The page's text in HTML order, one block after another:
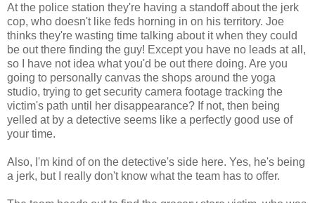
At the police station they're having a standoff about the jerk
cop, who doesn't like feds horning in on his territory. Joe
thinks they're wasting time talking about it when they could
be out there finding the guy! Except you have no leads at all,
so I have not idea what you'd be out there doing. Are you
going to personally canvas the shops around the yoga
studio, trying to get security camera footage tracking the
victim's path until her disappearance? If not, then being
yelled at by a detective seems like a perfectly good use of
your time.
Also, I'm kind of on the detective's side here. Yes, he's being
a jerk, but I really don't know what the team has to offer.